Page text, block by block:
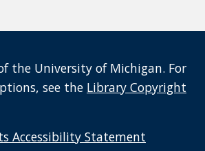
the University of Michigan. For
see the Library Copyright
Accessibility Statement